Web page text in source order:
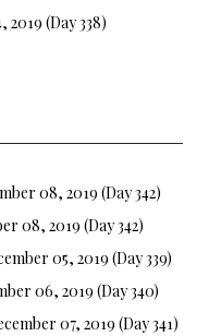
(Day 338)
08, 2019 (Day 342)
08, 2019 (Day 342)
05, 2019 (Day 339)
06, 2019 (Day 340)
07, 2019 (Day 341)